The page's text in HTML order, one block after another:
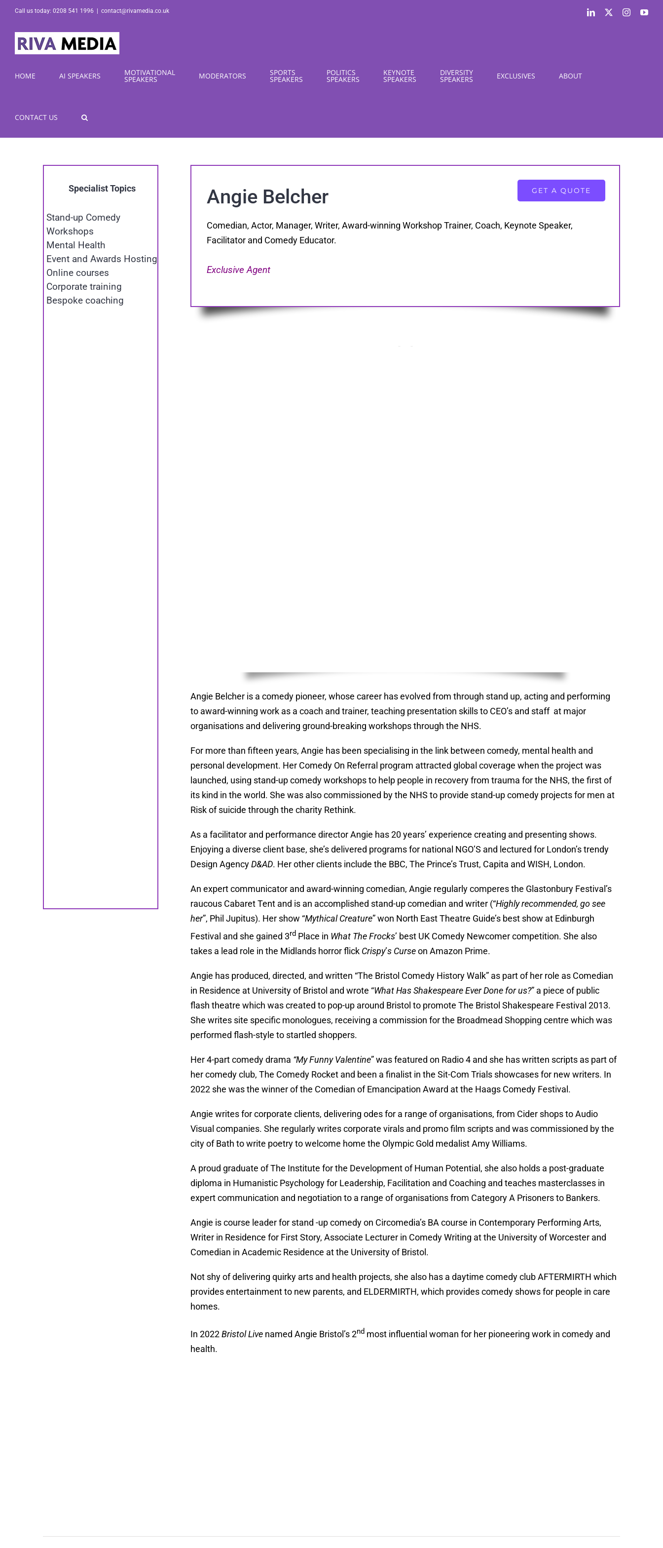
Skip
content
Call us today: 0208 541 1996 contact@rivamedia.co.uk LinkedIn Instagram
HOME AI SPEAKERS MOTIVATIONAL
SPEAKERS MODERATORS SPORTS
SPEAKERS
POLITICS
SPEAKERS
KEYNOTE
SPEAKERS
DIVERSITY
SPEAKERS EXCLUSIVES ABOUT
CONTACT US
Specialist Topics
Stand-up Comedy
Workshops
Mental Health
Event and Awards Hosting
Online courses
Corporate training
Bespoke coaching
GET A QUOTE
Angie Belcher
Comedian, Actor, Manager, Writer, Award-winning Workshop Trainer, Coach, Keynote Speaker,
Facilitator and Comedy Educator.
Exclusive Agent
Angie Belcher is a comedy pioneer, whose career has evolved from through stand up, acting and performing
to award-winning work as a coach and trainer, teaching presentation skills to CEO’s and staff at major
organisations and delivering ground-breaking workshops through the NHS.
For more than fifteen years, Angie has been specialising in the link between comedy, mental health and
personal development. Her Comedy On Referral program attracted global coverage when the project was
launched, using stand-up comedy workshops to help people in recovery from trauma for the NHS, the first of
its kind in the world. She was also commissioned by the NHS to provide stand-up comedy projects for men at
Risk of suicide through the charity Rethink.
As a facilitator and performance director Angie has 20 years’ experience creating and presenting shows.
Enjoying a diverse client base, she’s delivered programs for national NGO’S and lectured for London’s trendy
Design AgencyD&AD. Her other clients include the BBC, The Prince’s Trust, Capita and WISH, London.
An expert communicator and award-winning comedian, Angie regularly comperes the Glastonbury Festival’s
raucous Cabaret Tent and is an accomplished stand-up comedian and writer (“Highly recommended, go see
her”, Phil Jupitus). Her show “Mythical Creature” won North East Theatre Guide’s best show at Edinburgh
Festival and she gained 3rd Place in What The Frocks’ best UK Comedy Newcomer competition. She also
takes a lead role in the Midlands horror flick Crispy’s Curseon Amazon Prime.
Angie has produced, directed, and written “The Bristol Comedy History Walk” as part of her role as Comedian
in Residence at University of Bristol and wrote “What Has Shakespeare Ever Done for us?” a piece of public
flash theatre which was created to pop-up around Bristol to promote The Bristol Shakespeare Festival 2013.
She writes site specific monologues, receiving a commission for the Broadmead Shopping centre which was
performed flash-style to startled shoppers.
Her 4-part comedy drama “My Funny Valentine” was featured on Radio 4 and she has written scripts as part of
her comedy club, The Comedy Rocket and been a finalist in the Sit-Com Trials showcases for new writers. In
2022 she was the winner of the Comedian of Emancipation Award at the Haags Comedy Festival.
Angie writes for corporate clients, delivering odes for a range of organisations, from Cider shops to Audio
Visual companies. She regularly writes corporate virals and promo film scripts and was commissioned by the
city of Bath to write poetry to welcome home the Olympic Gold medalist Amy Williams.
A proud graduate of The Institute for the Development of Human Potential, she also holds a post-graduate
diploma in Humanistic Psychology for Leadership, Facilitation and Coaching and teaches masterclasses in
expert communication and negotiation to a range of organisations from Category A Prisoners to Bankers.
Angie is course leader for stand -up comedy on Circomedia’s BA course in Contemporary Performing Arts,
Writer in Residence for First Story, Associate Lecturer in Comedy Writing at the University of Worcester and
Comedian in Academic Residence at the University of Bristol.
Not shy of delivering quirky arts and health projects, she also has a daytime comedy club AFTERMIRTH which
provides entertainment to new parents, and ELDERMIRTH, which provides comedy shows for people in care
homes.
In 2022Bristol Live named Angie Bristol’s 2nd most influential woman for her pioneering work in comedy and
health.